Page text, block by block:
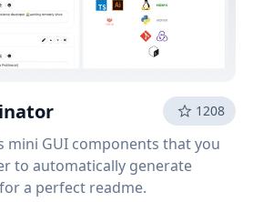
1208
mini GUI components that you
to automatically generate
a perfect readme.